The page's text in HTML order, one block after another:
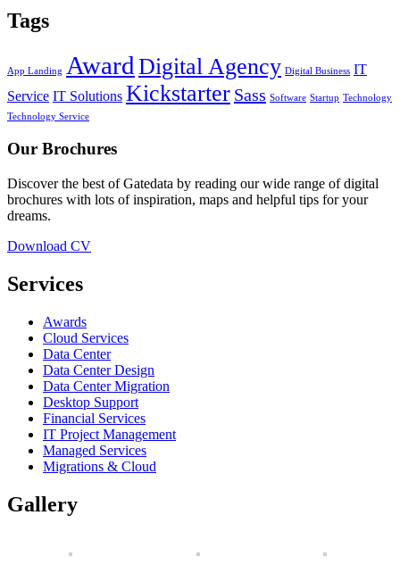
Tags
App Landing Award Digital Agency Digital Business IT
Service IT Solutions Kickstarter Sass Software Startup Technology
Technology Service
Our Brochures
Discover the best of Gatedata by reading our wide range of digital
brochures with lots of inspiration, maps and helpful tips for your
dreams.
Download CV
Services
Awards
Cloud Services
Data Center
Data Center Design
Data Center Migration
Desktop Support
Financial Services
IT Project Management
Managed Services
Migrations & Cloud
Gallery